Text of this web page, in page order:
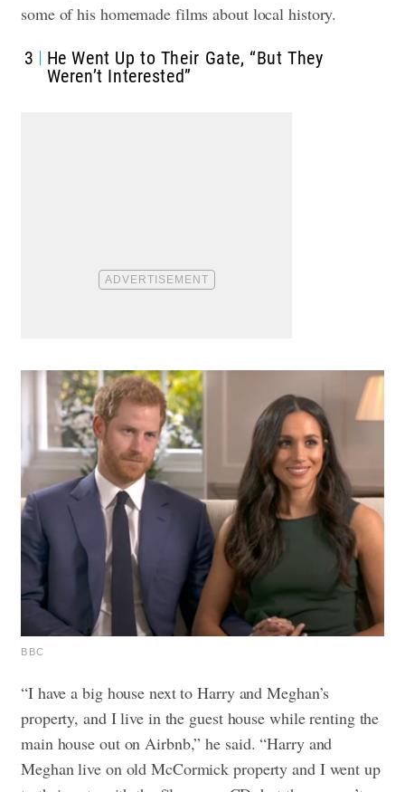
some of his homemade films about local history.
3
He Went Up to Their Gate, “But They
Weren’t Interested”
BBC
“I have a big house next to Harry and Meghan’s
property, and I live in the guest house while renting the
main house out on Airbnb,” he said. “Harry and
Meghan live on old McCormick property and I went up